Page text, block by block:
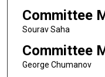
Committee
Sourav Saha
Committee
George Chumanov